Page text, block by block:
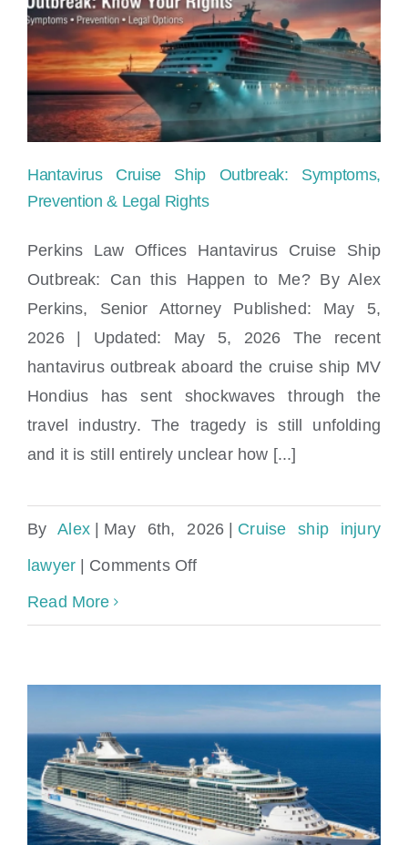
Child
Safety:
What
Parents
to
Symptoms, Prevention & Legal Rights
Hantavirus Cruise Ship Outbreak: Symptoms,
Prevention & Legal Rights
Perkins Law Offices Hantavirus Cruise Ship
Outbreak: Can this Happen to Me? By Alex
Perkins, Senior Attorney Published: May 5,
2026 | Updated: May 5, 2026 The recent
hantavirus outbreak aboard the cruise ship MV
Hondius has sent shockwaves through the
travel industry. The tragedy is still unfolding
and it is still entirely unclear how [...]
ByAlex | May 6th, 2026 | Cruise ship injury
lawyer | Comments Offon
Outbreak:
Symptoms,
Prevention
&
Read More